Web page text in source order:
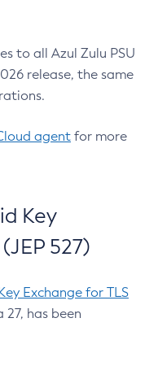
to all Azul Zulu PSU
release, the same
agent for more
Key
527)
Exchange for TLS
27, has been